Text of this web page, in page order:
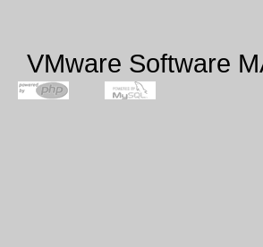
VMware Software